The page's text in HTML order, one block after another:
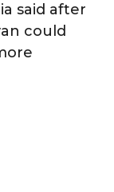
said after
could